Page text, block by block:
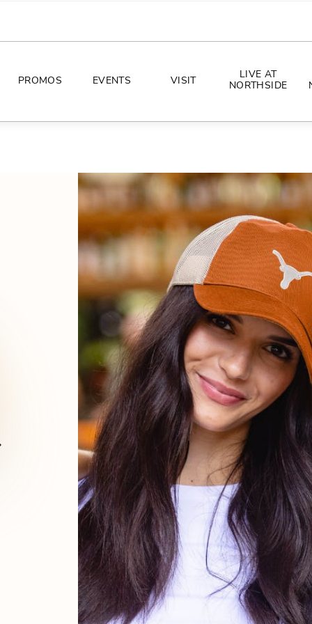
PROMOS EVENTS
CONCERTS
ALL THINGS UT
AWAY GAME GUIDE
VISIT
PARKING
TOURISM
LIVE AT
NORTHSIDE